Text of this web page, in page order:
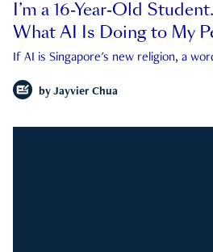
I’m a 16-Year-Old
What AI Is Doing to My
If AI is Singapore's new religion, a
by Jayvier Chua